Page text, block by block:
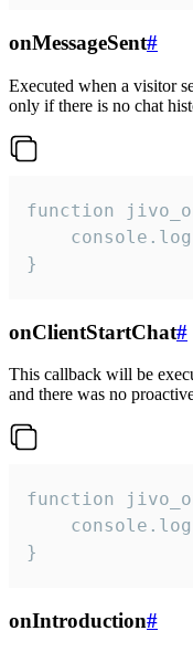
onMessageSent#
Executed when a visitor
only if there is no chat
function
}
onClientStartChat#
This callback will be
and there was no
function
}
onIntroduction#